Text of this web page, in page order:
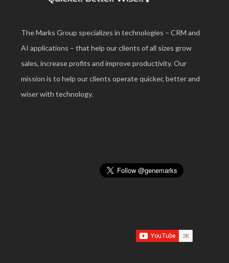
The Marks Group specializes in technologies – CRM and
AI applications – that help our clients of all sizes grow
sales, increase profits and improve productivity. Our
mission is to help our clients operate quicker, better and
wiser with technology.